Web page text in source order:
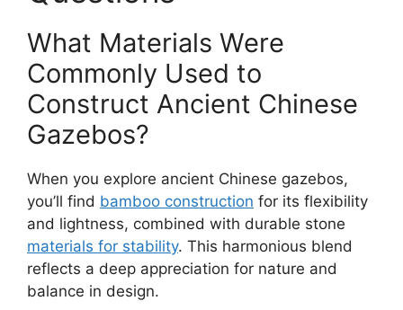
What Materials Were
Commonly Used to
Construct Ancient Chinese
Gazebos?
When you explore ancient Chinese gazebos,
you’ll find bamboo construction for its flexibility
and lightness, combined with durable stone
materials for stability. This harmonious blend
reflects a deep appreciation for nature and
balance in design.